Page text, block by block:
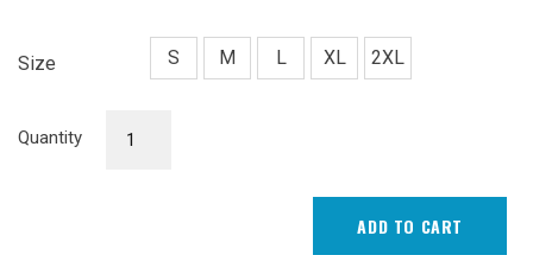
Size S M L XL 2XL
Quantity
ADD TO CART